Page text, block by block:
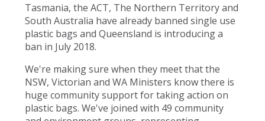
Tasmania, the ACT, The Northern Territory and
South Australia have already banned single use
plastic bags and Queensland is introducing a
ban in July 2018.
We're making sure when they meet that the
NSW, Victorian and WA Ministers know there is
huge community support for taking action on
plastic bags. We've joined with 49 community